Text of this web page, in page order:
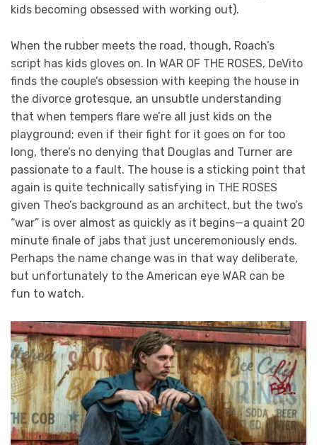
kids becoming obsessed with working out).
When the rubber meets the road, though, Roach’s
script has kids gloves on. In WAR OF THE ROSES, DeVito
finds the couple’s obsession with keeping the house in
the divorce grotesque, an unsubtle understanding
that when tempers flare we’re all just kids on the
playground; even if their fight for it goes on for too
long, there’s no denying that Douglas and Turner are
passionate to a fault. The house is a sticking point that
again is quite technically satisfying in THE ROSES
given Theo’s background as an architect, but the two’s
“war” is over almost as quickly as it begins—a quaint 20
minute finale of jabs that just unceremoniously ends.
Perhaps the name change was in that way deliberate,
but unfortunately to the American eye WAR can be
fun to watch.